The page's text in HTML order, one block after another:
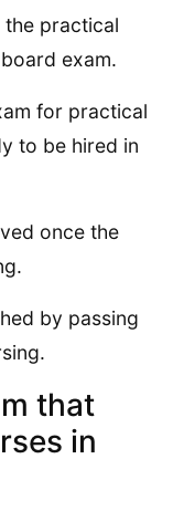
practical
exam.
for practical
to be hired in
once the
by passing
that
in